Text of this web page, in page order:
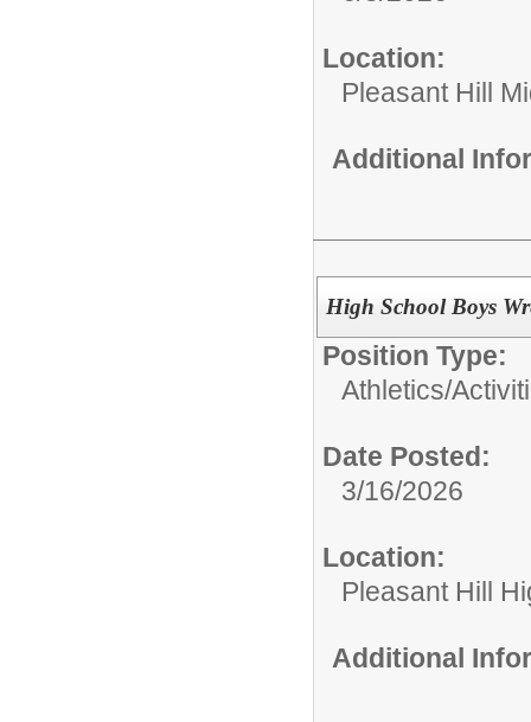
Location:
Pleasant Hill
Additional
High School Boys
Position Type:
Athletics/
Date Posted:
3/16/2026
Location:
Pleasant Hill
Additional